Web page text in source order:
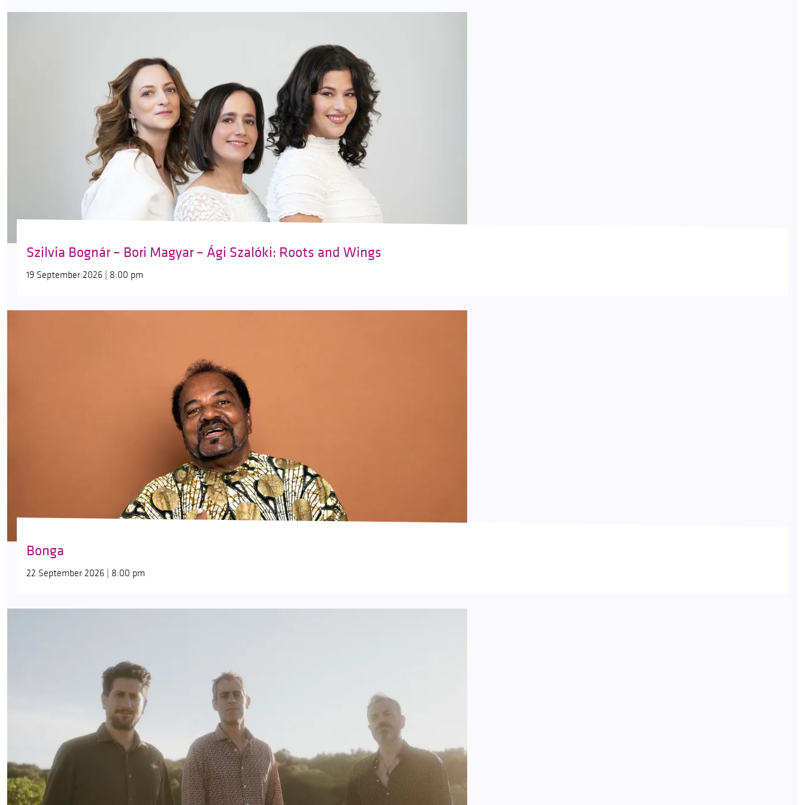
Szilvia Bognár – Bori Magyar – Ági Szalóki: Roots and Wings
19 September 2026 | 8:00 pm
Bonga
22 September 2026 | 8:00 pm